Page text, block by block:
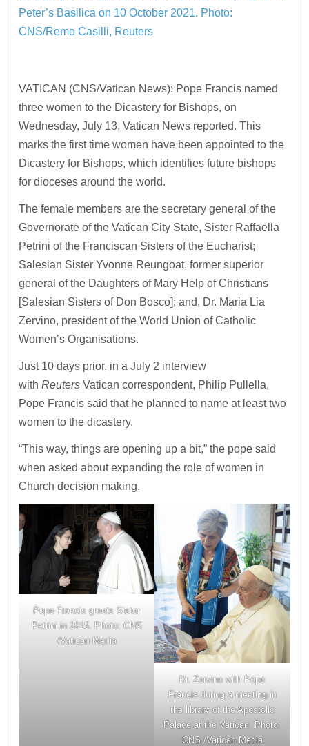
Peter’s Basilica on 10 October 2021. Photo:
CNS/Remo Casilli, Reuters
VATICAN (CNS/Vatican News): Pope Francis named
three women to the Dicastery for Bishops, on
Wednesday, July 13, Vatican News reported. This
marks the first time women have been appointed to the
Dicastery for Bishops, which identifies future bishops
for dioceses around the world.
The female members are the secretary general of the
Governorate of the Vatican City State, Sister Raffaella
Petrini of the Franciscan Sisters of the Eucharist;
Salesian Sister Yvonne Reungoat, former superior
general of the Daughters of Mary Help of Christians
[Salesian Sisters of Don Bosco]; and, Dr. Maria Lia
Zervino, president of the World Union of Catholic
Women’s Organisations.
Just 10 days prior, in a July 2 interview
withReuters Vatican correspondent, Philip Pullella,
Pope Francis said that he planned to name at least two
women to the dicastery.
“This way, things are opening up a bit,” the pope said
when asked about expanding the role of women in
Church decision making.
Pope Francis greets Sister
Petrini in 2015. Photo: CNS
/Vatican Media
Dr. Zervino with Pope
Francis during a meeting in
the library of the Apostolic
Palace at the Vatican. Photo:
CNS /Vatican Media